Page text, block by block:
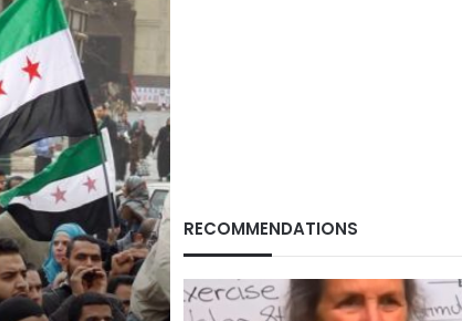
RECOMMENDATIONS